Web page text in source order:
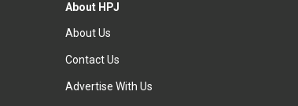
About HPJ
About Us
Contact Us
Advertise With Us